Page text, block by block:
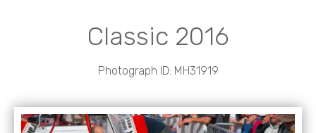
Classic 2016
Photograph ID: MH31919